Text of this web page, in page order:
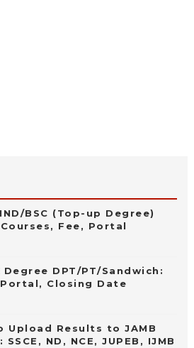
BSC (Top-up Degree)
Fee, Portal
Degree DPT/PT/Sandwich:
Closing Date
Upload Results to JAMB
ND, NCE, JUPEB, IJMB